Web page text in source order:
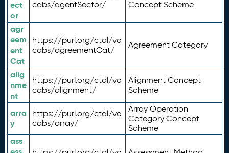
ect
or
cabs/agentSector/
Concept Scheme
agr
eem
ent
Cat
https://purl.org/ctdl/vo
cabs/agreementCat/
Agreement Category
alig
nme
nt
https://purl.org/ctdl/vo
cabs/alignment/
Alignment Concept
Scheme
arra
y
https://purl.org/ctdl/vo
cabs/array/
Array Operation
Category Concept
Scheme
ass